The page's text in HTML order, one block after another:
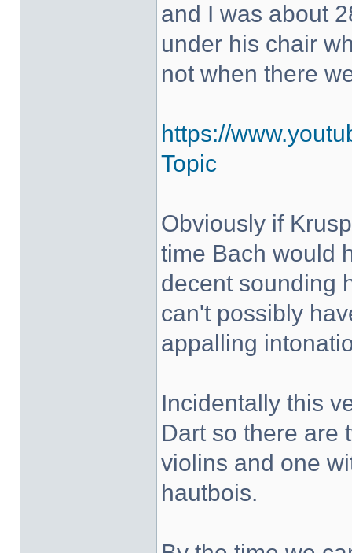
and I was about
under his chair
not when there
https://
Topic
Obviously if
time Bach would
decent sounding
can't possibly
appalling
Incidentally this
Dart so there are
violins and one
hautbois.